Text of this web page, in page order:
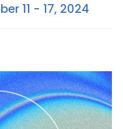
11 - 17, 2024